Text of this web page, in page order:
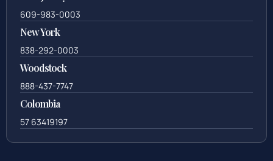
609-983-0003
New York
838-292-0003
Woodstock
888-437-7747
Colombia
57 63419197